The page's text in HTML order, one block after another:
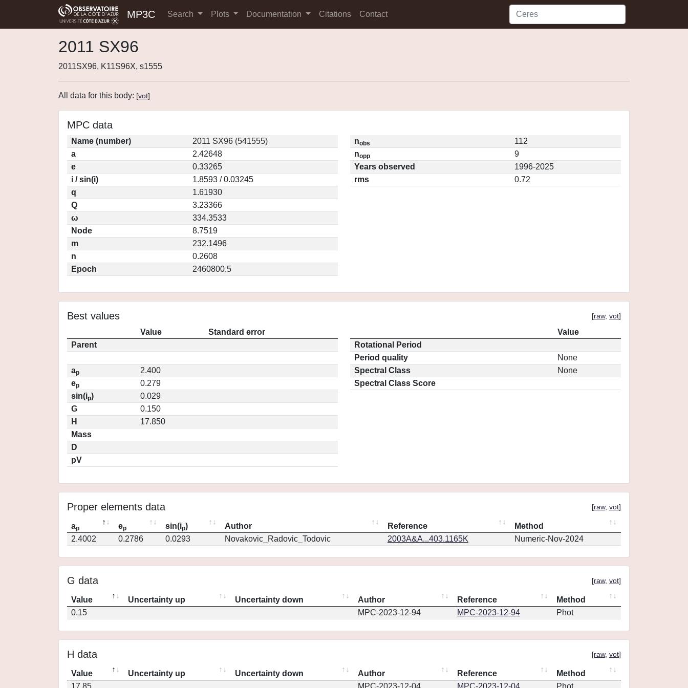
MP3C Search Plots Documentation Citations Contact
2011 SX96
2011SX96, K11S96X, s1555
All data for this body: [vot]
MPC data
Name (number)
2011 SX96 (541555)
a
2.42648
e
0.33265
i / sin(i)
1.8593 / 0.03245
q
1.61930
Q
3.23366
ω
334.3533
Node
8.7519
m
232.1496
n
0.2608
Epoch
2460800.5
nobs
112
nopp
9
Years observed
1996-2025
rms
0.72
Best values [raw, vot]
Value
Standard error
Parent
ap
2.400
ep
0.279
sin(ip)
0.029
G
0.150
H
17.850
Mass
D
pV
Value
Rotational Period
Period quality
None
Spectral Class
None
Spectral Class Score
Proper elements data [raw, vot]
ap ep sin(ip) Author Reference
Method
2.4002
0.2786 0.0293 Novakovic_Radovic_Todovic 2003A&A...403.1165K Numeric-Nov-2024
G data [raw, vot]
Value Uncertainty up Uncertainty down Author Reference
Method
0.15
MPC-2023-12-94 MPC-2023-12-94 Phot
H data [raw, vot]
Value Uncertainty up Uncertainty down Author Reference
Method
17.85
MPC-2023-12-04 MPC-2023-12-04 Phot